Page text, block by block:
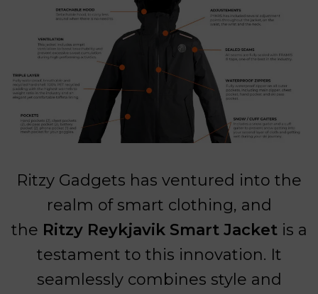
Ritzy Gadgets has ventured into the
realm of smart clothing, and
the Ritzy Reykjavik Smart Jacketis a
testament to this innovation. It
seamlessly combines style and